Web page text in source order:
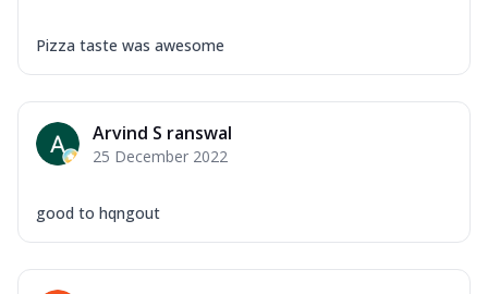
Pizza taste was awesome
Arvind S ranswal
25 December 2022
good to hqngout